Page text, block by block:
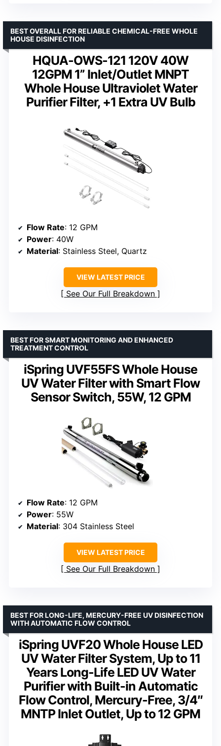
HQUA-OWS-121 120V 40W
12GPM 1” Inlet/Outlet MNPT
Whole House Ultraviolet Water
Purifier Filter, +1 Extra UV Bulb
BEST OVERALL FOR RELIABLE CHEMICAL-FREE WHOLE
HOUSE DISINFECTION
Flow Rate: 12 GPM
Power: 40W
Material: Stainless Steel, Quartz
VIEW LATEST PRICE
See Our Full Breakdown
iSpring UVF55FS Whole House
UV Water Filter with Smart Flow
Sensor Switch, 55W, 12 GPM
BEST FOR SMART MONITORING AND ENHANCED
TREATMENT CONTROL
Flow Rate: 12 GPM
Power: 55W
Material: 304 Stainless Steel
VIEW LATEST PRICE
See Our Full Breakdown
iSpring UVF20 Whole House LED
UV Water Filter System, Up to 11
Years Long-Life LED UV Water
Purifier with Built-in Automatic
Flow Control, Mercury-Free, 3/4″
MNTP Inlet Outlet, Up to 12 GPM
BEST FOR LONG-LIFE, MERCURY-FREE UV DISINFECTION
WITH AUTOMATIC FLOW CONTROL